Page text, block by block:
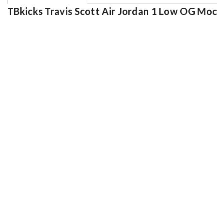
TBkicks Travis Scott Air Jordan 1 Low OG